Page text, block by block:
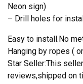
Neon sign)
– Drill holes for
Easy to install.No
Hanging by ropes (
Star Seller:This
reviews,shipped on